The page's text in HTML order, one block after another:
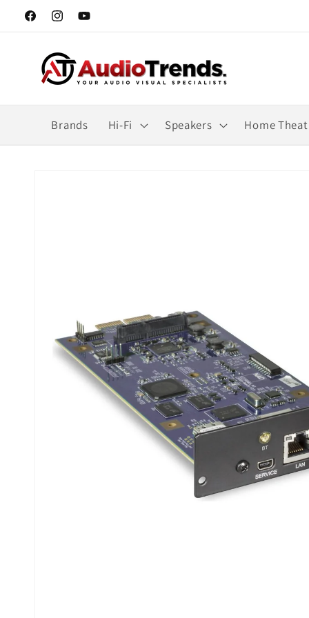
Skip to
content
FacebookInstagramYouTube
Brands Hi-Fi Speakers Home